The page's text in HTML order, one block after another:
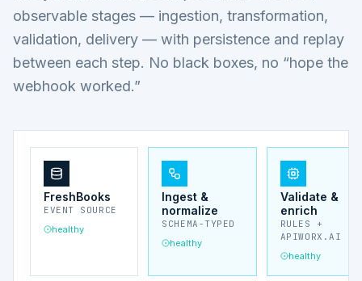
observable stages — ingestion, transformation,
validation, delivery — with persistence and replay
between each step. No black boxes, no “hope the
webhook worked.”
FreshBooks
EVENT SOURCE
healthy
Ingest &
normalize
SCHEMA-TYPED
healthy
Validate &
enrich
RULES +
APIWORX.AI
healthy